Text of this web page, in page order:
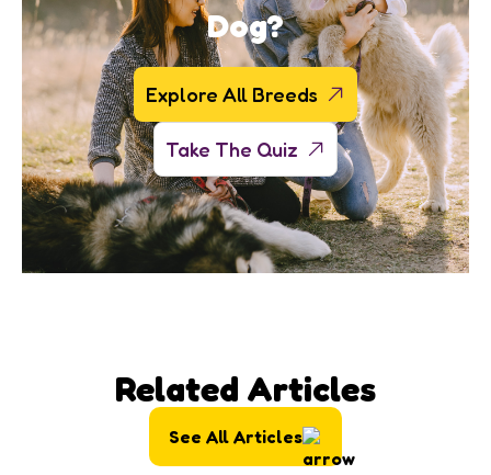
Dog?
Explore All Breeds
Take The Quiz
Related Articles
See All Articles